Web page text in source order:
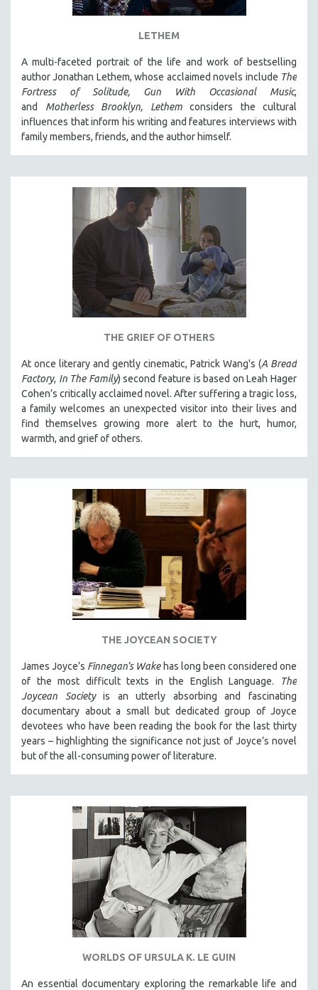
LETHEM
A multi-faceted portrait of the life and work of bestselling
author Jonathan Lethem, whose acclaimed novels include The
Fortress of Solitude,
Gun With Occasional Music,
and Motherless Brooklyn, Lethemconsiders the cultural
influences that inform his writing and features interviews with
family members, friends, and the author himself.
THE GRIEF OF OTHERS
At once literary and gently cinematic, Patrick Wang's (A Bread
Factory, In The Family) second feature is based on Leah Hager
Cohen’s critically acclaimed novel. After suffering a tragic loss,
a family welcomes an unexpected visitor into their lives and
find themselves growing more alert to the hurt, humor,
warmth, and grief of others.
THE JOYCEAN SOCIETY
James Joyce’s Finnegan’s Wakehas long been considered one
of the most difficult texts in the English Language.
The
Joycean Societyis an utterly absorbing and fascinating
documentary about a small but dedicated group of Joyce
devotees who have been reading the book for the last thirty
years – highlighting the significance not just of Joyce’s novel
but of the all-consuming power of literature.
WORLDS OF URSULA K. LE GUIN
An essential documentary exploring the remarkable life and